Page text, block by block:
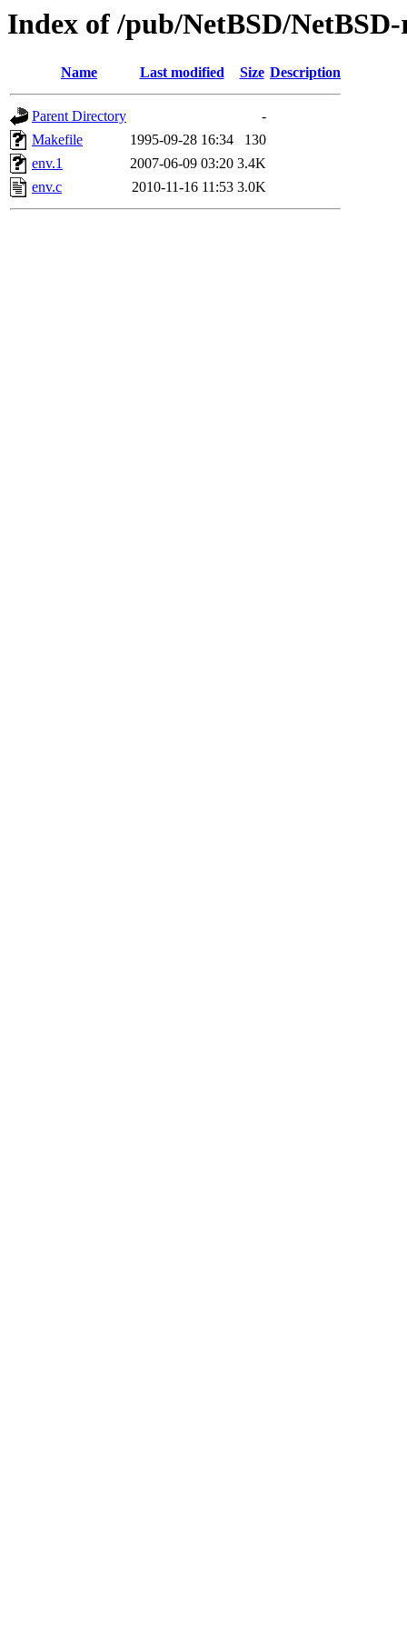
Index of /pub/NetBSD/
Name Last modified Size Description
Parent Directory
-
Makefile
1995-09-28 16:34
130
env.1
2007-06-09 03:20 3.4K
env.c
2010-11-16 11:53 3.0K